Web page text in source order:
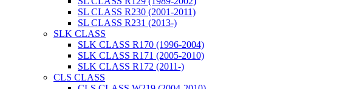
SL CLASS R230 (2001-2011)
SL CLASS R231 (2013-)
SLK CLASS
SLK CLASS R170 (1996-2004)
SLK CLASS R171 (2005-2010)
SLK CLASS R172 (2011-)
CLS CLASS